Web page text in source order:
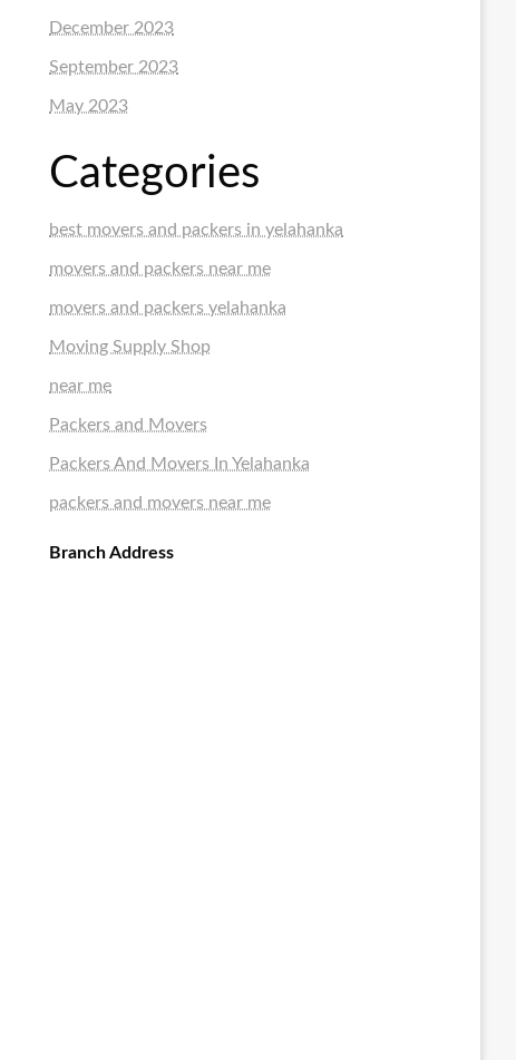
December 2023
September 2023
May 2023
Categories
best movers and packers in yelahanka
movers and packers near me
movers and packers yelahanka
Moving Supply Shop
near me
Packers and Movers
Packers And Movers In Yelahanka
packers and movers near me
Branch Address